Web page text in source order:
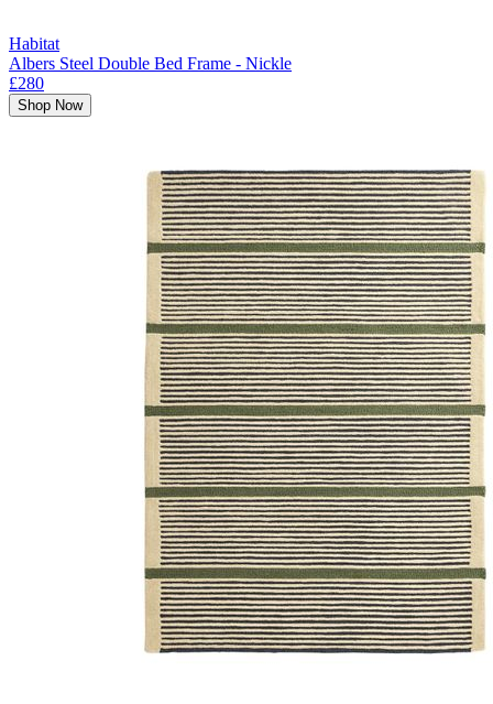
Habitat
Albers Steel Double Bed Frame - Nickle
£280
Shop Now